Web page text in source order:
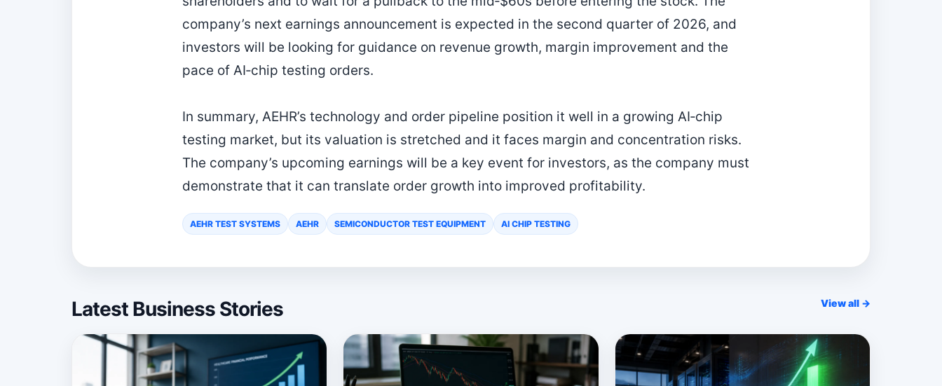
company’s next earnings announcement is expected in the second quarter of 2026, and
investors will be looking for guidance on revenue growth, margin improvement and the
pace of AI‑chip testing orders.
In summary, AEHR’s technology and order pipeline position it well in a growing AI‑chip
testing market, but its valuation is stretched and it faces margin and concentration risks.
The company’s upcoming earnings will be a key event for investors, as the company must
demonstrate that it can translate order growth into improved profitability.
AEHR TEST SYSTEMS AEHR SEMICONDUCTOR TEST EQUIPMENT AI CHIP TESTING
Latest Business Stories View all →